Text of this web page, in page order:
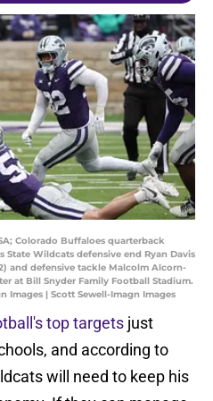
Colorado Buffaloes quarterback
State Wildcats defensive end Ryan Davis
and defensive tackle Malcolm Alcorn-
at Bill Snyder Family Football Stadium.
Images | Scott Sewell-Imagn Images
top targets just
and according to
will need to keep his